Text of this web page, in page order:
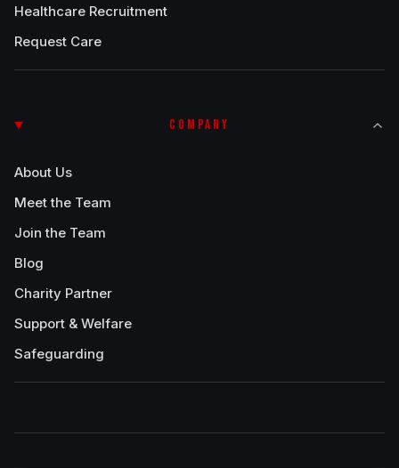
Healthcare Recruitment
Request Care
COMPANY
About Us
Meet the Team
Join the Team
Blog
Charity Partner
Support & Welfare
Safeguarding